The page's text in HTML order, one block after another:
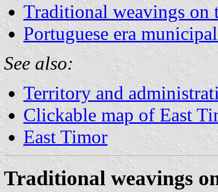
Traditional weavings on
Portuguese era
See also:
Territory and
Clickable map of East
East Timor
Traditional weavings